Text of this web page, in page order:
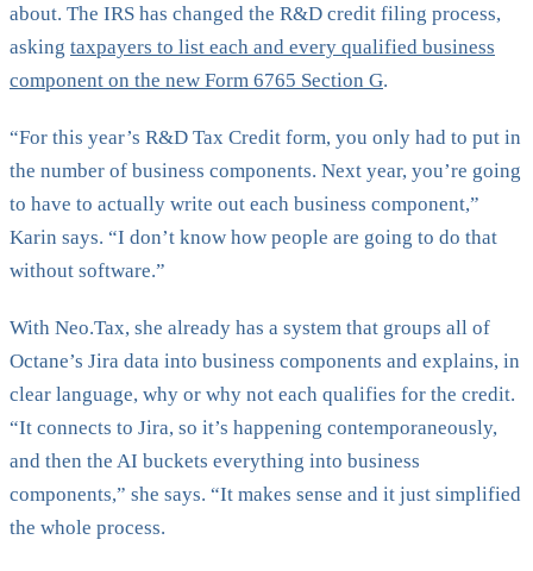
about. The IRS has changed the R&D credit filing process,
asking taxpayers to list each and every qualified business
component on the new Form 6765 Section G.
“For this year’s R&D Tax Credit form, you only had to put in
the number of business components. Next year, you’re going
to have to actually write out each business component,”
Karin says. “I don’t know how people are going to do that
without software.”
With Neo.Tax, she already has a system that groups all of
Octane’s Jira data into business components and explains, in
clear language, why or why not each qualifies for the credit.
“It connects to Jira, so it’s happening contemporaneously,
and then the AI buckets everything into business
components,” she says. “It makes sense and it just simplified
the whole process.